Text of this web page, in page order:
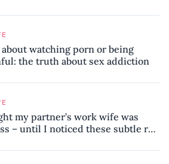
about watching porn or being
the truth about sex addiction
my partner’s work wife was
– until I noticed these subtle red